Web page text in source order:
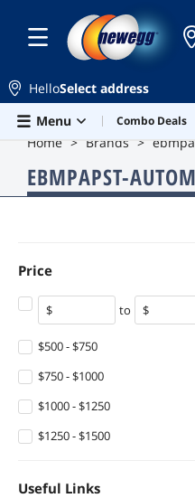
Skip to main content
HelloSelect address
Menu
Combo Deals
Home Brands
EBMPAPST-
Price
to
$500 - $750
$750 - $1000
$1000 - $1250
$1250 - $1500
Useful Links